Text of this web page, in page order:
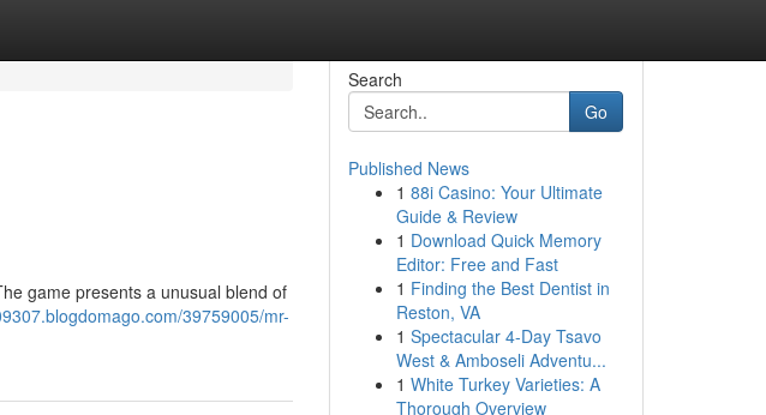
game presents a unusual blend of
39759005/mr-
Search
Go
Published News
1 88i Casino: Your Ultimate
Guide & Review
1 Download Quick Memory
Editor: Free and Fast
1 Finding the Best Dentist in
Reston, VA
1 Spectacular 4-Day Tsavo
West & Amboseli Adventu...
1 White Turkey Varieties: A
Thorough Overview